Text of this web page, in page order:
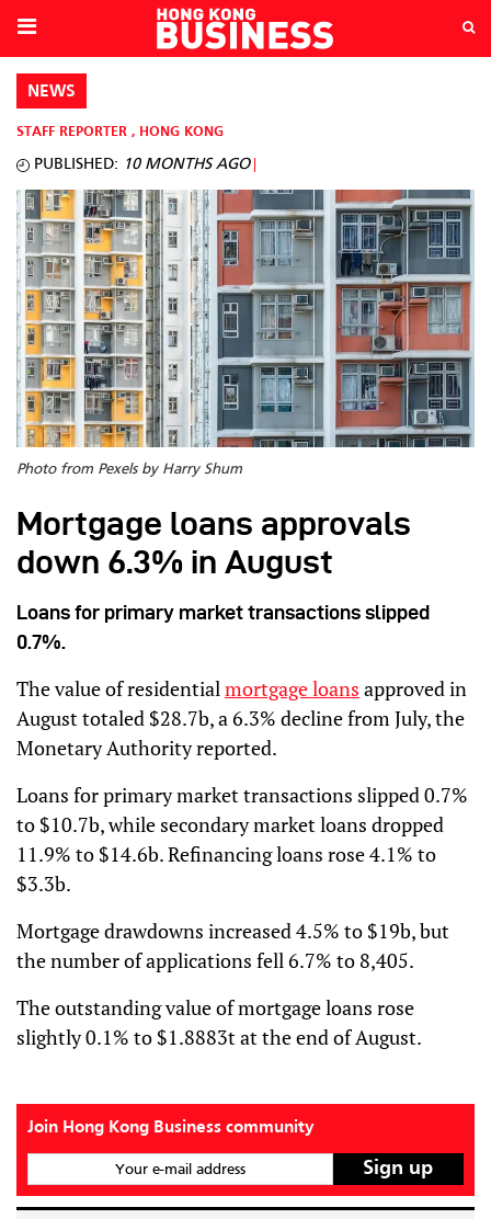
NEWS
STAFF REPORTER , HONG KONG
PUBLISHED: 10 MONTHS AGO
Photo from Pexels by Harry Shum
Mortgage loans approvals
down 6.3% in August
Loans for primary market transactions slipped
0.7%.
The value of residentialmortgage loans approved in
August totaled $28.7b, a 6.3% decline from July, the
Monetary Authority reported.
Loans for primary market transactions slipped 0.7%
to $10.7b, while secondary market loans dropped
11.9% to $14.6b. Refinancing loans rose 4.1% to
$3.3b.
Mortgage drawdowns increased 4.5% to $19b, but
the number of applications fell 6.7% to 8,405.
The outstanding value of mortgage loans rose
slightly 0.1% to $1.8883t at the end of August.
Join Hong Kong Business community
Your e-mail address